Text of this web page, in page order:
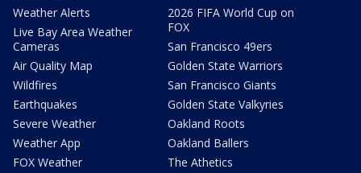
Weather Alerts
Live Bay Area Weather
Cameras
Air Quality Map
Wildfires
Earthquakes
Severe Weather
Weather App
FOX Weather
2026 FIFA World Cup on
FOX
San Francisco 49ers
Golden State Warriors
San Francisco Giants
Golden State Valkyries
Oakland Roots
Oakland Ballers
The Athetics